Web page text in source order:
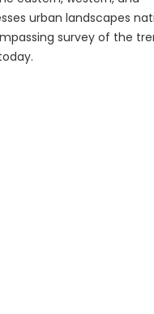
urban landscapes
survey of the